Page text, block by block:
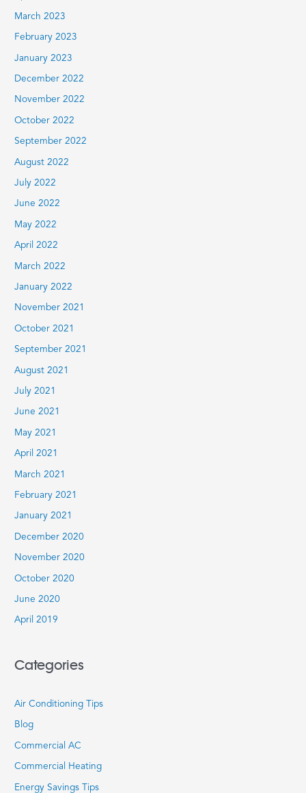
March 2023
February 2023
January 2023
December 2022
November 2022
October 2022
September 2022
August 2022
July 2022
June 2022
May 2022
April 2022
March 2022
January 2022
November 2021
October 2021
September 2021
August 2021
July 2021
June 2021
May 2021
April 2021
March 2021
February 2021
January 2021
December 2020
November 2020
October 2020
June 2020
April 2019
Categories
Air Conditioning Tips
Blog
Commercial AC
Commercial Heating
Energy Savings Tips